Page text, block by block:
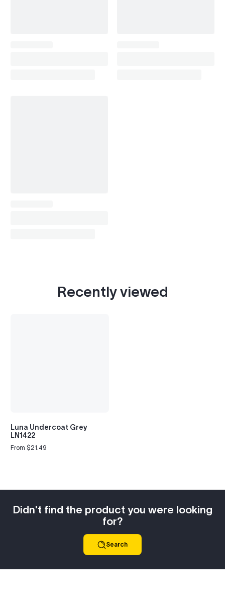
Recently viewed
Luna Undercoat Grey
LN1422
Regular
From $21.49
Didn't find the product you were looking
for?
Search